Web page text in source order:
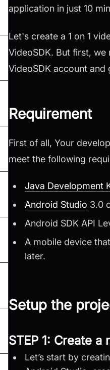
application in just 10
Let's create a 1 on 1
VideoSDK. But first, we
VideoSDK account and
Requirement
First of all, Your
meet the following
Java Development
Android Studio 3.0
Android SDK API
A mobile device
later.
Setup the
STEP 1: Create a
Let’s start by